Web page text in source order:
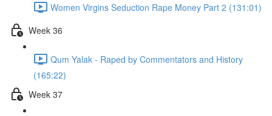
Women Virgins Seduction Rape Money Part 2 (131:01)
Week 36
Qum Yalak - Raped by Commentators and History
(165:22)
Week 37